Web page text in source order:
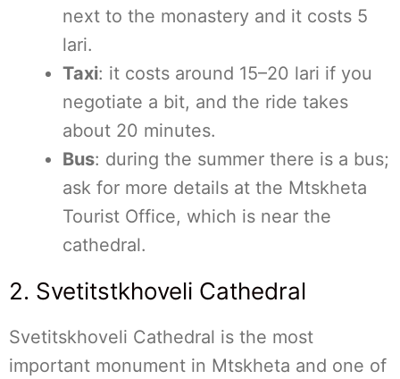
next to the monastery and it costs 5
lari.
Taxi: it costs around 15–20 lari if you
negotiate a bit, and the ride takes
about 20 minutes.
Bus: during the summer there is a bus;
ask for more details at the Mtskheta
Tourist Office, which is near the
cathedral.
2. Svetitstkhoveli Cathedral
Svetitskhoveli Cathedral is the most
important monument in Mtskheta and one of